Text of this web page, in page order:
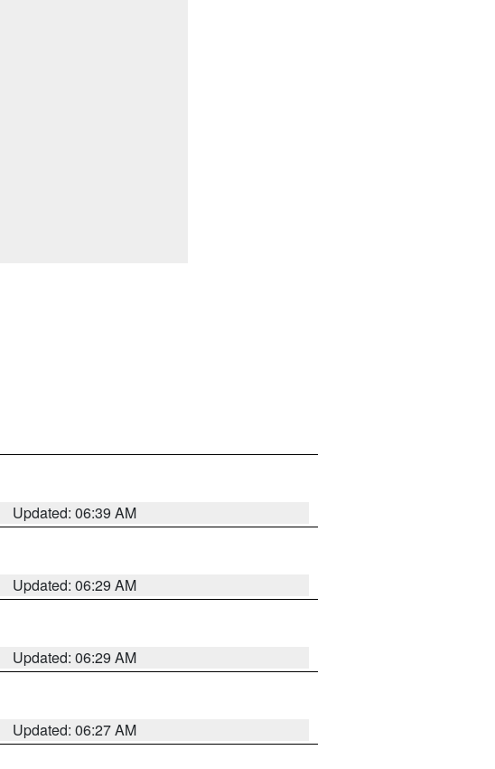
Updated: 06:39 AM
Updated: 06:29 AM
Updated: 06:29 AM
Updated: 06:27 AM